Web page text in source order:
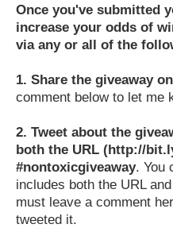
Once you've submitted
increase your odds of
via any or all of the
1. Share the giveaway
comment below to let me
2. Tweet about the
both the URL (http://
#nontoxicgiveaway. You
includes both the URL
must leave a comment
tweeted it.